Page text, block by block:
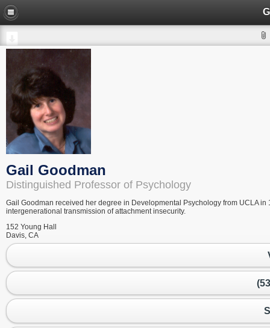
Gail Goodman
Distinguished Professor of Psychology
Gail Goodman received her degree in Developmental Psychology from UCLA
intergenerational transmission of attachment insecurity.
152 Young Hall
Davis, CA